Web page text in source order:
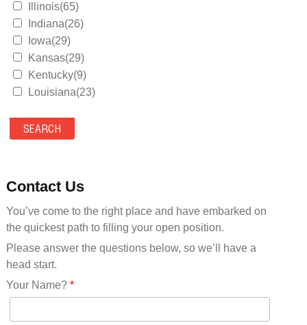
Illinois(65)
Indiana(26)
Iowa(29)
Kansas(29)
Kentucky(9)
Louisiana(23)
Maryland(35)
Massachusetts(39)
Mississippi(11)
Missouri(25)
Montana(13)
Nebraska(14)
Nevada(19)
New Hampshire(13)
New Jersey(60)
Contact Us
You’ve come to the right place and have embarked on
the quickest path to filling your open position.
Please answer the questions below, so we’ll have a
head start.
Your Name?*